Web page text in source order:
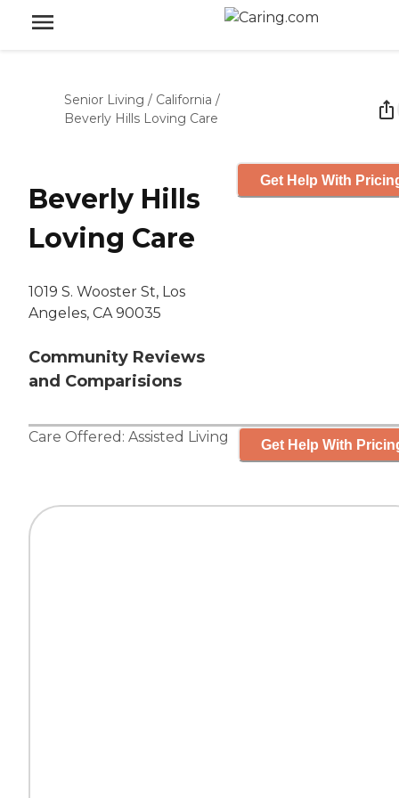
Senior Living / California /
Beverly Hills Loving Care
Beverly Hills
Loving Care
1019 S. Wooster St, Los
Angeles, CA 90035
Community Reviews
and Comparisions
Get Help With
Care Offered: Assisted Living Get Help With